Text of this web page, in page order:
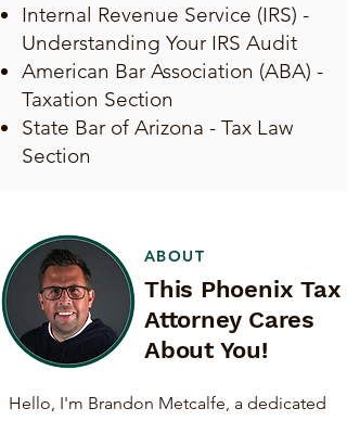
Internal Revenue Service (IRS) -
Understanding Your IRS Audit
American Bar Association (ABA) -
Taxation Section
State Bar of Arizona - Tax Law
Section
ABOUT
This Phoenix Tax
Attorney Cares
About You!
Hello, I'm Brandon Metcalfe, a dedicated